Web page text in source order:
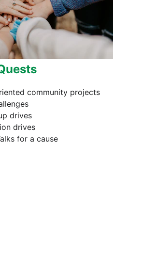
community projects
drives
drives
for a cause